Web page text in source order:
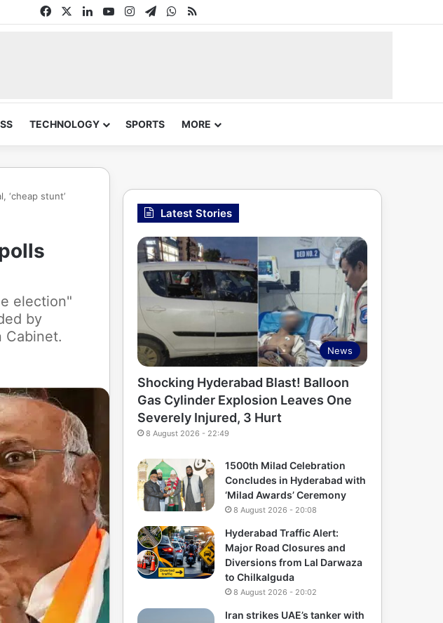
FacebookLinkedInYouTubeInstagram
TelegramWhatsApp
RSS
TECHNOLOGY SPORTS MORE
‘cheap stunt’
election"
by
Cabinet.
Latest Stories
News
Shocking Hyderabad Blast! Balloon
Gas Cylinder Explosion Leaves One
Severely Injured, 3 Hurt
8 August 2026 - 22:49
1500th Milad Celebration
Concludes in Hyderabad with
‘Milad Awards’ Ceremony
8 August 2026 - 20:08
Hyderabad Traffic Alert:
Major Road Closures and
Diversions from Lal Darwaza
to Chilkalguda
8 August 2026 - 20:02
Iran strikes UAE’s tanker with